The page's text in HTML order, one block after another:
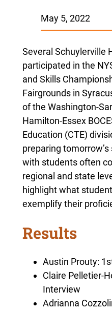
May 5, 2022
Several Schuylerville
participated in the
and Skills
Fairgrounds in
of the Washington-
Hamilton-Essex
Education (CTE)
preparing
with students often
regional and state
highlight what
exemplify their
Results
Austin Prouty:
Claire Pelletier-
Interview
Adrianna